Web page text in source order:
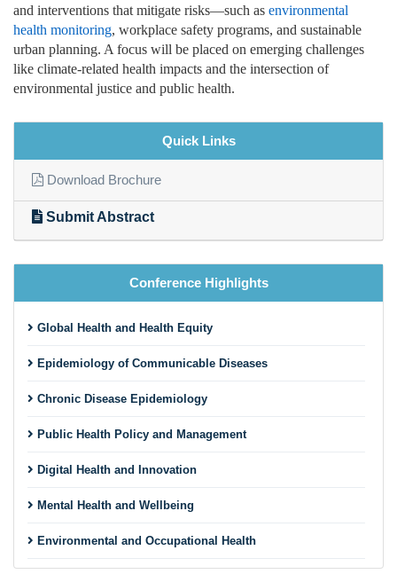
and interventions that mitigate risks—such as environmental
health monitoring, workplace safety programs, and sustainable
urban planning. A focus will be placed on emerging challenges
like climate-related health impacts and the intersection of
environmental justice and public health.
Quick Links
Download Brochure
Submit Abstract
Conference Highlights
Global Health and Health Equity
Epidemiology of Communicable Diseases
Chronic Disease Epidemiology
Public Health Policy and Management
Digital Health and Innovation
Mental Health and Wellbeing
Environmental and Occupational Health